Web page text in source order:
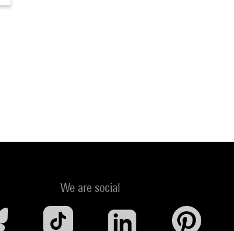
We are social